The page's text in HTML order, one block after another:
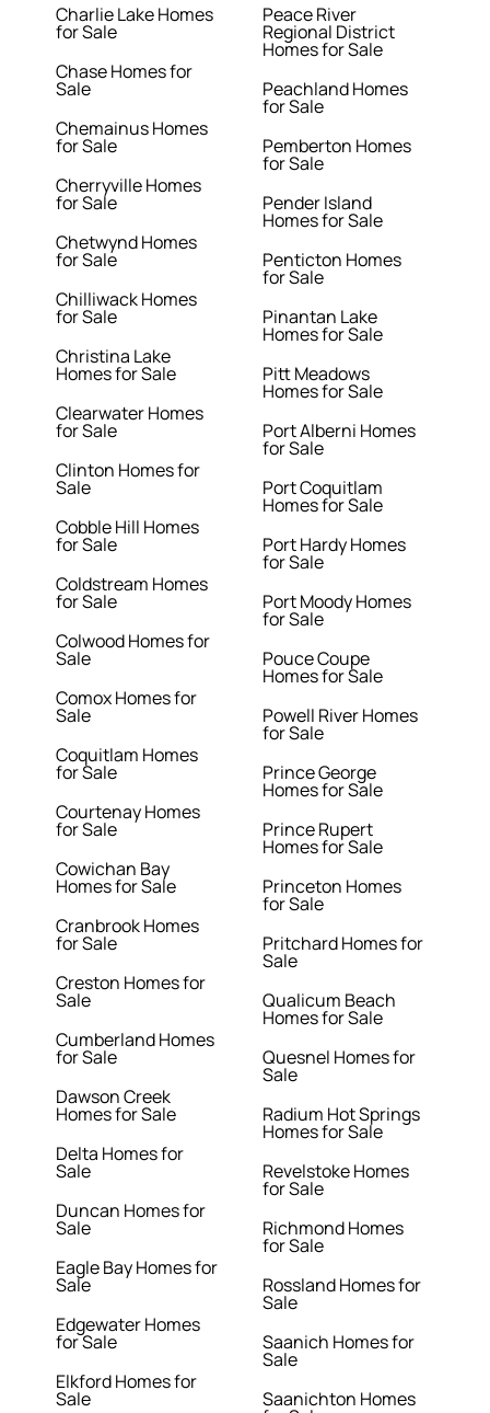
Charlie Lake Homes
for Sale
Chase Homes for
Sale
Chemainus Homes
for Sale
Cherryville Homes
for Sale
Chetwynd Homes
for Sale
Chilliwack Homes
for Sale
Christina Lake
Homes for Sale
Clearwater Homes
for Sale
Clinton Homes for
Sale
Cobble Hill Homes
for Sale
Coldstream Homes
for Sale
Colwood Homes for
Sale
Comox Homes for
Sale
Coquitlam Homes
for Sale
Courtenay Homes
for Sale
Cowichan Bay
Homes for Sale
Cranbrook Homes
for Sale
Creston Homes for
Sale
Cumberland Homes
for Sale
Dawson Creek
Homes for Sale
Delta Homes for
Sale
Duncan Homes for
Sale
Eagle Bay Homes for
Sale
Edgewater Homes
for Sale
Elkford Homes for
Sale
Peace River
Regional District
Homes for Sale
Peachland Homes
for Sale
Pemberton Homes
for Sale
Pender Island
Homes for Sale
Penticton Homes
for Sale
Pinantan Lake
Homes for Sale
Pitt Meadows
Homes for Sale
Port Alberni Homes
for Sale
Port Coquitlam
Homes for Sale
Port Hardy Homes
for Sale
Port Moody Homes
for Sale
Pouce Coupe
Homes for Sale
Powell River Homes
for Sale
Prince George
Homes for Sale
Prince Rupert
Homes for Sale
Princeton Homes
for Sale
Pritchard Homes for
Sale
Qualicum Beach
Homes for Sale
Quesnel Homes for
Sale
Radium Hot Springs
Homes for Sale
Revelstoke Homes
for Sale
Richmond Homes
for Sale
Rossland Homes for
Sale
Saanich Homes for
Sale
Saanichton Homes